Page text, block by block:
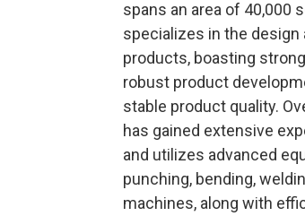
spans an area of 40,000
specializes in the design
products, boasting
robust product
stable product quality.
has gained extensive
and utilizes advanced
punching, bending,
machines, along with